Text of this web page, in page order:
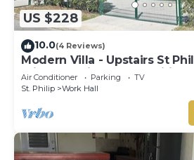
US $228
10.0(4 Reviews)
Modern Villa - Upstairs St
min from Airport, AC, Wifi
Air Conditioner Parking
TV
St. Philip
Work Hall